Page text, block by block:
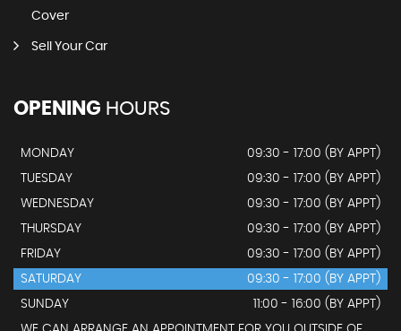
Cover
Sell Your Car
OPENING HOURS
MONDAY
09:30 - 17:00 (BY APPT)
TUESDAY
09:30 - 17:00 (BY APPT)
WEDNESDAY
09:30 - 17:00 (BY APPT)
THURSDAY
09:30 - 17:00 (BY APPT)
FRIDAY
09:30 - 17:00 (BY APPT)
SATURDAY
09:30 - 17:00 (BY APPT)
SUNDAY
11:00 - 16:00 (BY APPT)